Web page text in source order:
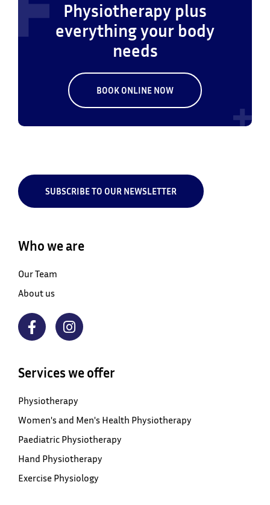
Physiotherapy plus
everything your body
needs
BOOK ONLINE NOW
SUBSCRIBE TO OUR NEWSLETTER
Who we are
Our Team
About us
Services we offer
Physiotherapy
Women's and Men's Health Physiotherapy
Paediatric Physiotherapy
Hand Physiotherapy
Exercise Physiology